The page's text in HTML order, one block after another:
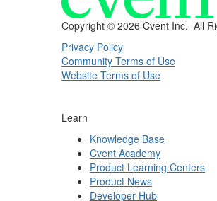
Copyright © 2026 Cvent Inc. All
Privacy Policy
Community Terms of Use
Website Terms of Use
Learn
Knowledge Base
Cvent Academy
Product Learning Centers
Product News
Developer Hub